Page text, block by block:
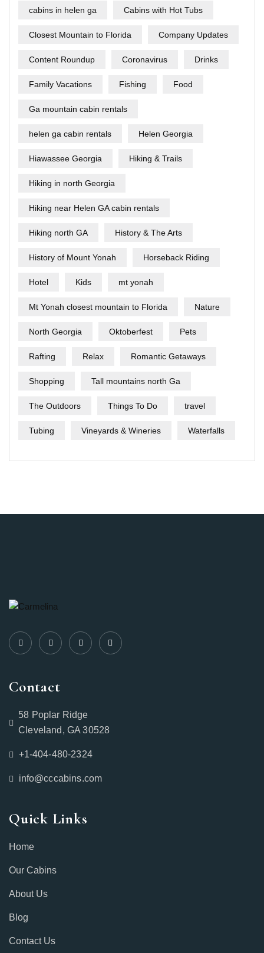
cabins in helen ga Cabins with Hot Tubs
Closest Mountain to Florida Company Updates
Content Roundup Coronavirus Drinks
Family Vacations Fishing Food
Ga mountain cabin rentals
helen ga cabin rentals Helen Georgia
Hiawassee Georgia Hiking & Trails
Hiking in north Georgia
Hiking near Helen GA cabin rentals
Hiking north GA History & The Arts
History of Mount Yonah Horseback Riding
Hotel Kids mt yonah
Mt Yonah closest mountain to Florida Nature
North Georgia Oktoberfest Pets
Rafting Relax Romantic Getaways
Shopping Tall mountains north Ga
The Outdoors Things To Do travel
Tubing Vineyards & Wineries Waterfalls
Contact
58 Poplar Ridge
Cleveland, GA 30528
+1-404-480-2324‬
info@cccabins.com
Quick Links
Home
Our Cabins
About Us
Blog
Contact Us